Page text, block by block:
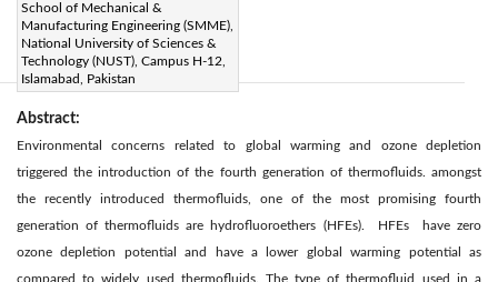
School of Mechanical &
Manufacturing Engineering (SMME),
National University of Sciences &
Technology (NUST), Campus H-12,
Islamabad, Pakistan
Revised:N/A
Accepted: N/A
Available online:N/A
Abstract:
Environmental concerns related to global warming and ozone depletion
triggered the introduction of the fourth generation of thermofluids. amongst
the recently introduced thermofluids, one of the most promising fourth
generation of thermofluids are hydrofluoroethers (HFEs). HFEs have zero
ozone depletion potential and have a lower global warming potential as
compared to widely used thermofluids. The type of thermofluid used in a